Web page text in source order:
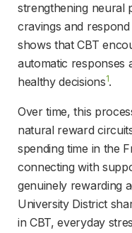
strengthening neural
cravings and
shows that CBT
automatic responses
healthy decisions1.
Over time, this
natural reward
spending time in the
connecting with
genuinely rewarding
University District
in CBT, everyday